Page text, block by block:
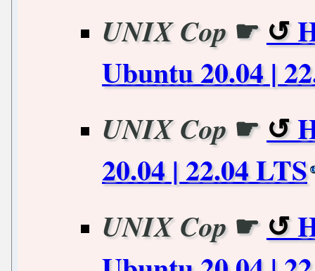
UNIX Cop☛
Ubuntu 20.04 |
UNIX Cop☛
20.04 | 22.04 LTS
UNIX Cop☛